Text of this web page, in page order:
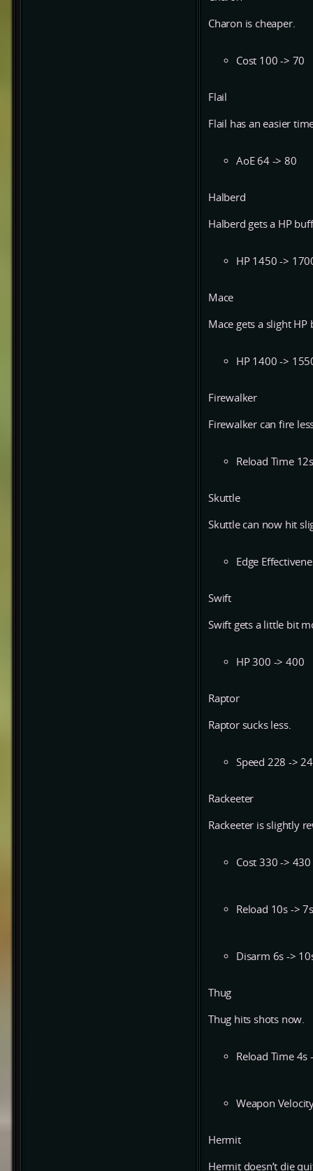
Charon is cheaper.
Cost 100 -> 70
Flail
Flail has an easier
AoE 64 -> 80
Halberd
Halberd gets a HP
HP 1450 ->
Mace
Mace gets a slight HP
HP 1400 ->
Firewalker
Firewalker can fire
Reload Time
Skuttle
Skuttle can now hit
Edge
Swift
Swift gets a little bit
HP 300 -> 400
Raptor
Raptor sucks less.
Speed 228 ->
Rackeeter
Rackeeter is slightly
Cost 330 -> 430
Reload 10s -> 7s
Disarm 6s ->
Thug
Thug hits shots now.
Reload Time 4s
Weapon
Hermit
Hermit doesn’t die